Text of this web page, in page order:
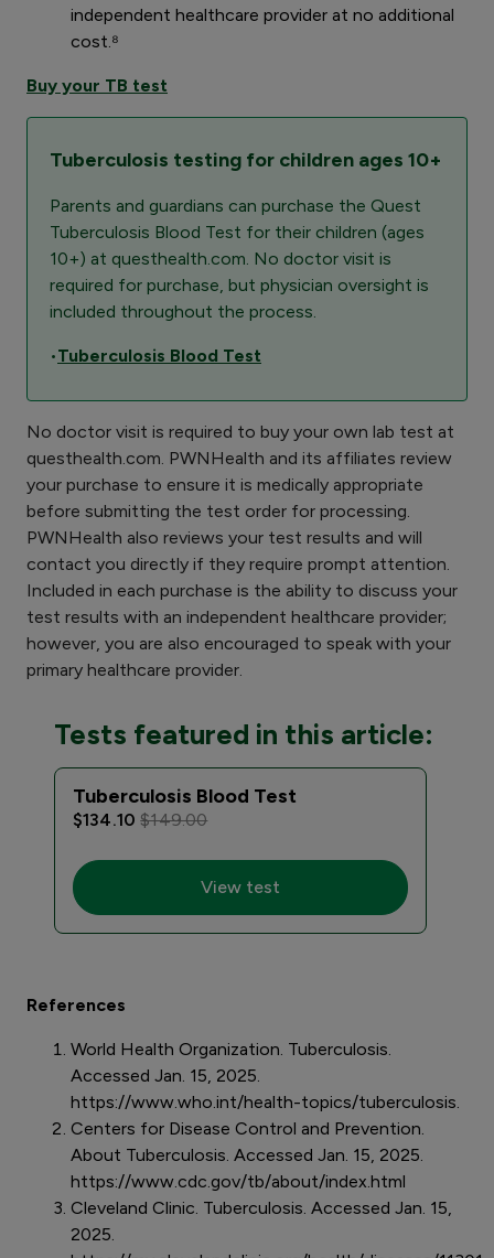
independent healthcare provider at no additional
cost.⁸
Buy your TB test
Tuberculosis testing for children ages 10+
Parents and guardians can purchase the Quest
Tuberculosis Blood Test for their children (ages
10+) at questhealth.com. No doctor visit is
required for purchase, but physician oversight is
included throughout the process.
•Tuberculosis Blood Test
No doctor visit is required to buy your own lab test at
questhealth.com. PWNHealth and its affiliates review
your purchase to ensure it is medically appropriate
before submitting the test order for processing.
PWNHealth also reviews your test results and will
contact you directly if they require prompt attention.
Included in each purchase is the ability to discuss your
test results with an independent healthcare provider;
however, you are also encouraged to speak with your
primary healthcare provider.
Tests featured in this article:
Tuberculosis Blood Test
$134.10$149.00
View test
References
World Health Organization. Tuberculosis.
Accessed Jan. 15, 2025.
https://www.who.int/health-topics/tuberculosis.
Centers for Disease Control and Prevention.
About Tuberculosis. Accessed Jan. 15, 2025.
https://www.cdc.gov/tb/about/index.html
Cleveland Clinic. Tuberculosis. Accessed Jan. 15,
2025.